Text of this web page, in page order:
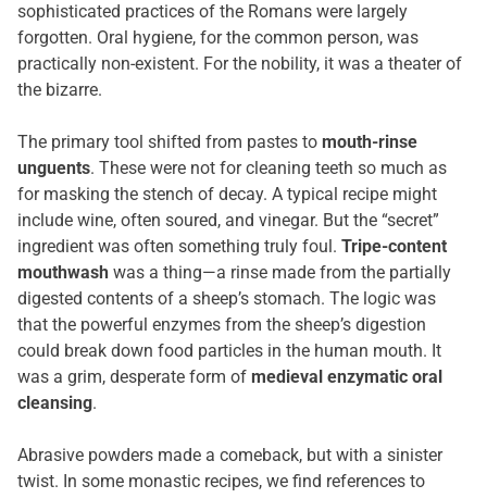
sophisticated practices of the Romans were largely
forgotten. Oral hygiene, for the common person, was
practically non-existent. For the nobility, it was a theater of
the bizarre.
The primary tool shifted from pastes to mouth-rinse
unguents. These were not for cleaning teeth so much as
for masking the stench of decay. A typical recipe might
include wine, often soured, and vinegar. But the “secret”
ingredient was often something truly foul. Tripe-content
mouthwash was a thing—a rinse made from the partially
digested contents of a sheep’s stomach. The logic was
that the powerful enzymes from the sheep’s digestion
could break down food particles in the human mouth. It
was a grim, desperate form of medieval enzymatic oral
cleansing.
Abrasive powders made a comeback, but with a sinister
twist. In some monastic recipes, we find references to